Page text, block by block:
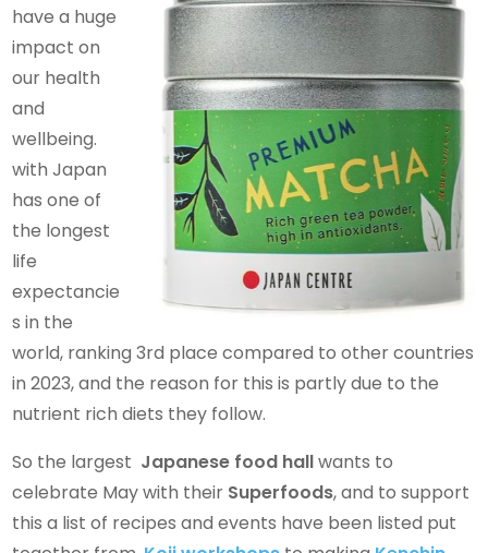
have a huge
impact on
our health
and
wellbeing.
with Japan
has one of
the longest
life
expectancie
s in the
world, ranking 3rd place compared to other countries
in 2023, and the reason for this is partly due to the
nutrient rich diets they follow.
So the largest Japanese food hallwants to
celebrate May with their Superfoods, and to support
this a list of recipes and events have been listed put